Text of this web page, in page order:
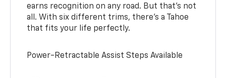
earns recognition on any road. But that’s not
all. With six different trims, there’s a Tahoe
that fits your life perfectly.
Power-Retractable Assist Steps Available